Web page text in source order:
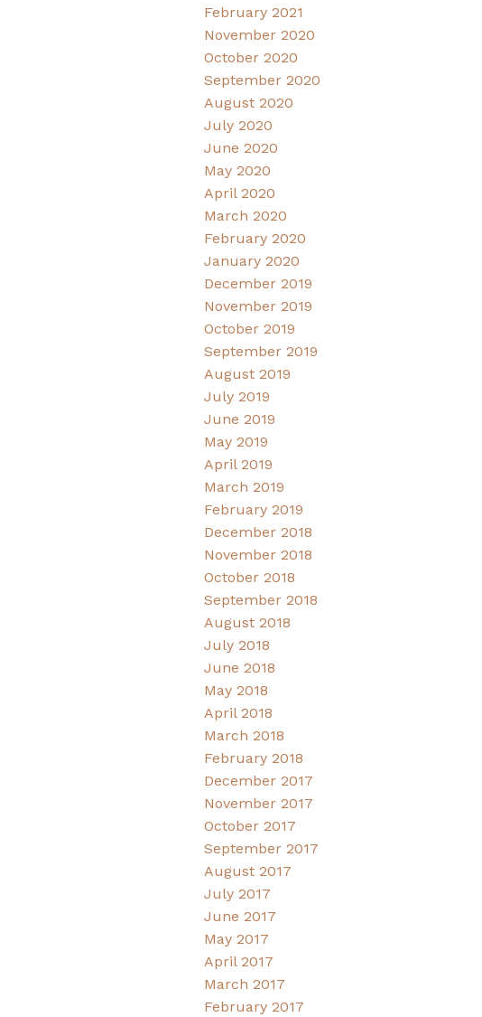
February 2021
November 2020
October 2020
September 2020
August 2020
July 2020
June 2020
May 2020
April 2020
March 2020
February 2020
January 2020
December 2019
November 2019
October 2019
September 2019
August 2019
July 2019
June 2019
May 2019
April 2019
March 2019
February 2019
December 2018
November 2018
October 2018
September 2018
August 2018
July 2018
June 2018
May 2018
April 2018
March 2018
February 2018
December 2017
November 2017
October 2017
September 2017
August 2017
July 2017
June 2017
May 2017
April 2017
March 2017
February 2017